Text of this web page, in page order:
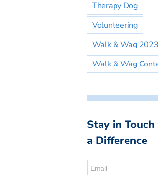
Therapy Dog
Volunteering
Walk & Wag 2023
Walk & Wag
Stay in
a Difference